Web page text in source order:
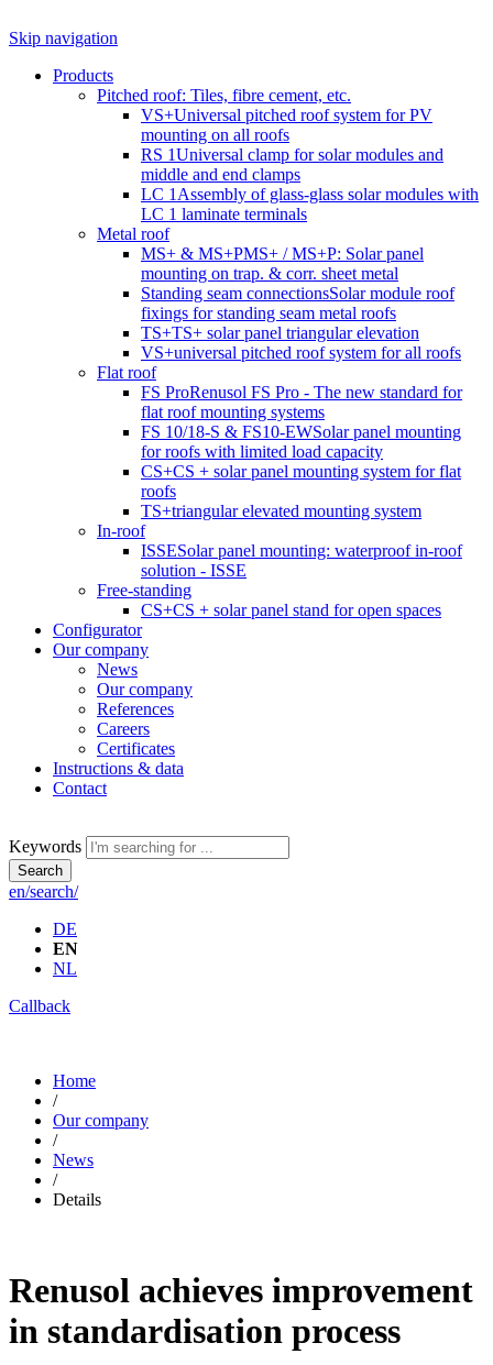
Skip navigation
Products
Pitched roof: Tiles, fibre cement, etc.
VS+Universal pitched roof system for PV
mounting on all roofs
RS 1Universal clamp for solar modules and
middle and end clamps
LC 1 Assembly of glass-glass solar modules with
LC 1 laminate terminals
Metal roof
MS+ & MS+PMS+ / MS+P: Solar panel
mounting on trap. & corr. sheet metal
Standing seam connectionsSolar module roof
fixings for standing seam metal roofs
TS+TS+ solar panel triangular elevation
VS+universal pitched roof system for all roofs
Flat roof
FS ProRenusol FS Pro - The new standard for
flat roof mounting systems
FS 10/18-S & FS10-EWSolar panel mounting
for roofs with limited load capacity
CS+CS + solar panel mounting system for flat
roofs
TS+triangular elevated mounting system
In-roof
ISSESolar panel mounting: waterproof in-roof
solution - ISSE
Free-standing
CS+CS + solar panel stand for open spaces
Configurator
Our company
News
Our company
References
Careers
Certificates
Instructions & data
Contact
Keywords
Search
en/search/
DE
EN
NL
Callback
Home
/
Our company
/
News
/
Details
Renusol achieves improvement
in standardisation process